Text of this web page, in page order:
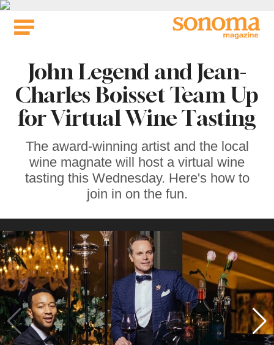
Skip
John Legend and Jean-
Charles Boisset Team Up
for Virtual Wine Tasting
The award-winning artist and the local
wine magnate will host a virtual wine
tasting this Wednesday. Here's how to
join in on the fun.